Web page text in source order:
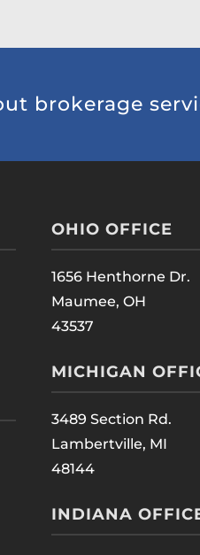
brokerage
OHIO OFFICE
1656 Henthorne Dr.
Maumee, OH
43537
MICHIGAN
3489 Section Rd.
Lambertville, MI
48144
INDIANA